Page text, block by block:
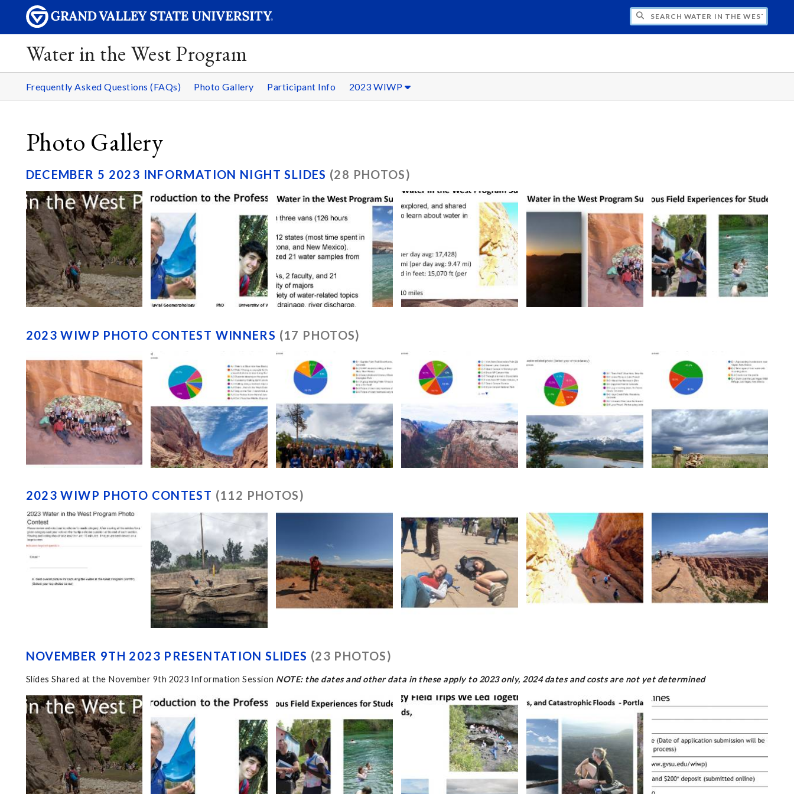
SEARCH WATER IN THE WEST PROGRAM
Water in the West Program
Frequently Asked Questions (FAQs) Photo Gallery Participant Info 2023 WIWP
Photo Gallery
DECEMBER 5 2023 INFORMATION NIGHT SLIDES (28 PHOTOS)
2023 WIWP PHOTO CONTEST WINNERS (17 PHOTOS)
2023 WIWP PHOTO CONTEST (112 PHOTOS)
NOVEMBER 9TH 2023 PRESENTATION SLIDES (23 PHOTOS)
Slides Shared at the November 9th 2023 Information Session NOTE: the dates and other data in these apply to 2023 only, 2024 dates and costs are not yet determined